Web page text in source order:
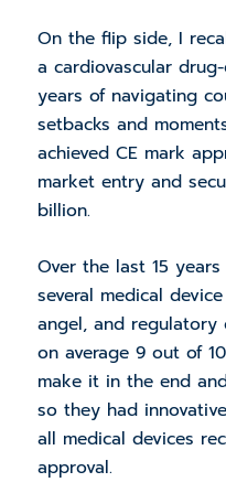
On the flip side, I
a cardiovascular
years of navigating
setbacks and
achieved CE mark
market entry and
billion.
Over the last 15
several medical
angel, and
on average 9 out of
make it in the end
so they had
all medical devices
approval.